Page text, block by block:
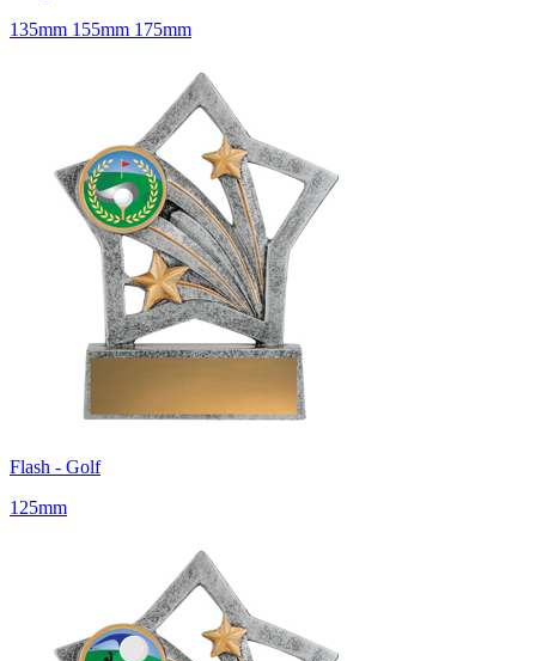
135mm 155mm 175mm
Flash - Golf
125mm